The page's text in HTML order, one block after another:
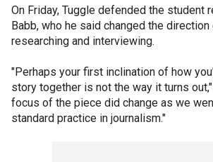
On Friday, Tuggle defended the student
Babb, who he said changed the
researching and interviewing.
"Perhaps your first inclination of how
story together is not the way it turns
focus of the piece did change as we
standard practice in journalism."